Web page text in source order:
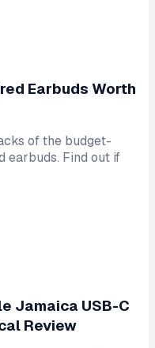
Earbuds Worth
of the budget-
earbuds. Find out if
Jamaica USB-C
Review